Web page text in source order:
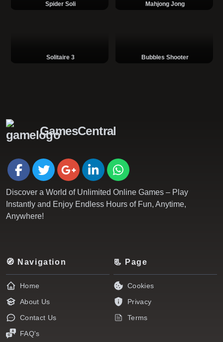
Spider Soli Mahjong Jong
Solitaire 3 Bubbles Shooter
GamesCentral
Discover a World of Unlimited Online Games – Play
Instantly and Enjoy Endless Hours of Fun, Anytime,
Anywhere!
🧭 Navigation
Home
About Us
Contact Us
FAQ's
📃 Page
Cookies
Privacy
Terms